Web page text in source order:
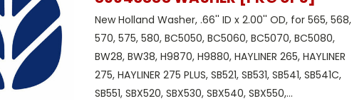
New Holland Washer, .66'' ID x 2.00'' OD, for 565, 568,
570, 575, 580, BC5050, BC5060, BC5070, BC5080,
BW28, BW38, H9870, H9880, HAYLINER 265, HAYLINER
275, HAYLINER 275 PLUS, SB521, SB531, SB541, SB541C,
SB551, SBX520, SBX530, SBX540, SBX550,...